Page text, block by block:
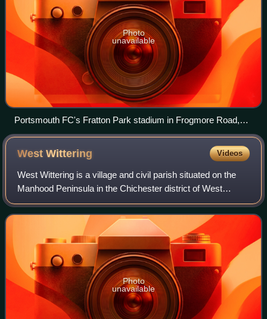
Photo
unavailable
Portsmouth FC's Fratton Park stadium in Frogmore Road,
Milton, Portsmouth
WestWittering Videos
West Wittering is a village and civil parish situated on the
Manhood Peninsula in the Chichester district of West
Sussex, England. It lies near the mouth of Chichester
Harbour on the B2179 road 6.5 mi
Photo
unavailable